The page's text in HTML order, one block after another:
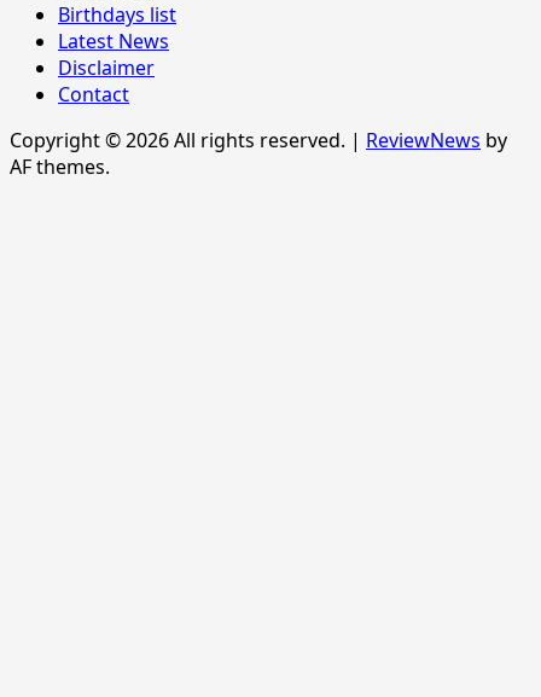
Birthdays list
Latest News
Disclaimer
Contact
Copyright © 2026 All rights reserved. | ReviewNews by
AF themes.